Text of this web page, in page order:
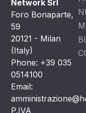
Network Srl
Foro Bonaparte,
59
20121 - Milan
(Italy)
Phone: +39 035
0514100
Email:
P.IVA